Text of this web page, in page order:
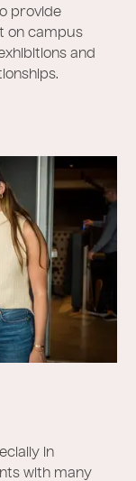
provide
on campus
and
in
with many